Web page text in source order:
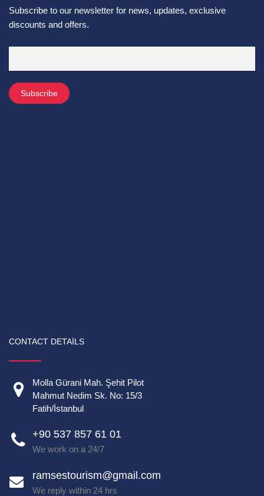
Subscribe to our newsletter for news, updates, exclusive
discounts and offers.
CONTACT DETAILS
Molla Gürani Mah. Şehit Pilot
Mahmut Nedim Sk. No: 15/3
Fatih/İstanbul
+90 537 857 61 01
We work on a 24/7
ramsestourism@gmail.com
We reply within 24 hrs